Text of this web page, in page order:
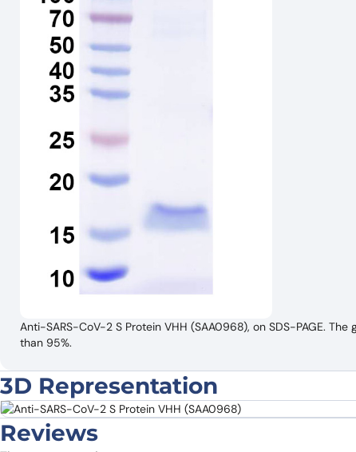
Anti-SARS-CoV-2 S Protein VHH (SAA0968), on SDS-PAGE.
than 95%.
3D Representation
Reviews